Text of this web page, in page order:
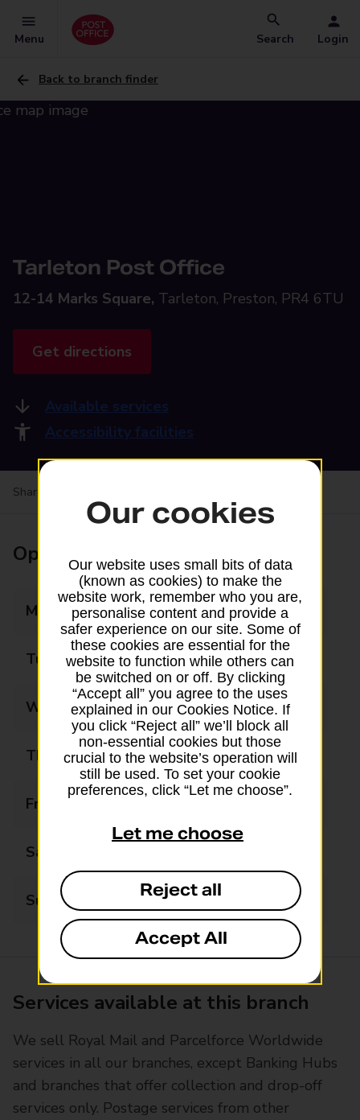
Menu Search Login
Back to branch finder
Tarleton Post Office
12-14 Marks Square, Tarleton, Preston, PR4 6TU
Get directions
Available services
Accessibility facilities
Share your experience:
Opening times
Monday 08:00 - 17:30
Tuesday 08:00 - 17:30
Wednesday 08:00 - 17:30
Thursday 08:00 - 17:30
Friday
Saturday
Sunday Closed
Services available at this branch
We sell Royal Mail and Parcelforce Worldwide
services in all our branches, except Banking Hubs
and branches that offer collection and drop-off
services only. Postage services from other
Our cookies
Our website uses small bits of data
(known as cookies) to make the
website work, remember who you are,
personalise content and provide a
safer experience on our site. Some of
these cookies are essential for the
website to function while others can
be switched on or off. By clicking
“Accept all” you agree to the uses
explained in our Cookies Notice. If
you click “Reject all” we’ll block all
non-essential cookies but those
crucial to the website’s operation will
still be used. To set your cookie
preferences, click “Let me choose”.
Let me choose
Reject all
Accept All